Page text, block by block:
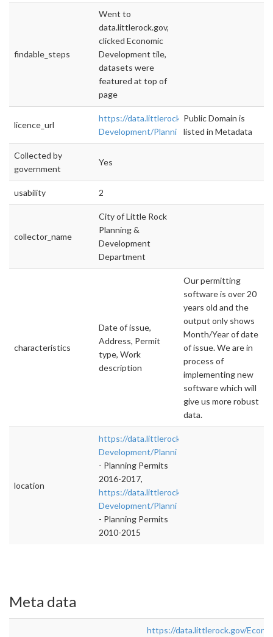
findable_steps
Went to
data.littlerock.gov,
clicked Economic
Development tile,
datasets were
featured at top of
page
licence_url
https://data.littlerock.gov/Economic-
Development/Planni
Public Domain is
listed in Metadata
Collected by
government
Yes
usability 2
collector_name
City of Little Rock
Planning &
Development
Department
characteristics
Date of issue,
Address, Permit
type, Work
description
Our permitting
software is over 20
years old and the
output only shows
Month/Year of date
of issue. We are in
process of
implementing new
software which will
give us more robust
data.
location
https://data.littlerock.gov/Economic-
Development/Planni
- Planning Permits
2016-2017,
https://data.littlerock.gov/Economic-
Development/Planni
- Planning Permits
2010-2015
Meta data
https://data.littlerock.gov/